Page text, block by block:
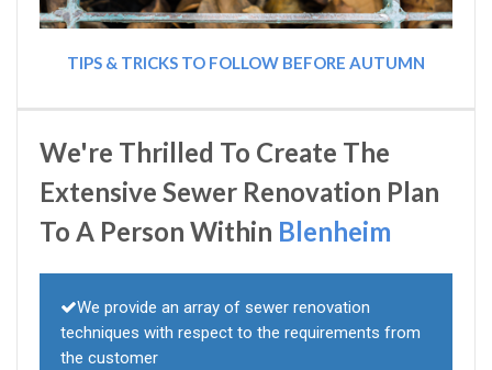
TIPS & TRICKS TO FOLLOW BEFORE AUTUMN
We're Thrilled To Create The
Extensive Sewer Renovation Plan
To A Person Within Blenheim
We provide an array of sewer renovation
techniques with respect to the requirements from
the customer